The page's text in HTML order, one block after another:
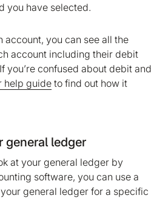
you have selected.
account, you can see all the
account including their debit
you’re confused about debit and
help guide to find out how it
general ledger
at your general ledger by
software, you can use a
general ledger for a specific